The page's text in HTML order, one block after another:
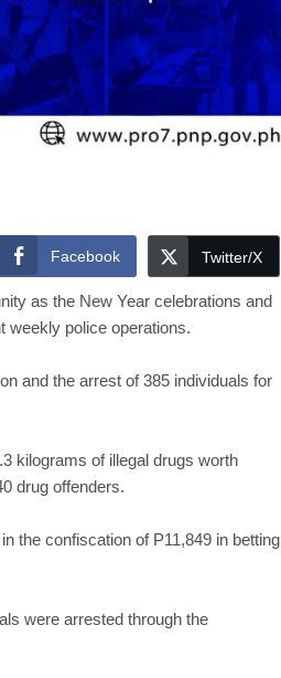
Facebook Twitter/X
as the New Year celebrations and
weekly police operations.
and the arrest of 385 individuals for
kilograms of illegal drugs worth
drug offenders.
the confiscation of P11,849 in betting
were arrested through the